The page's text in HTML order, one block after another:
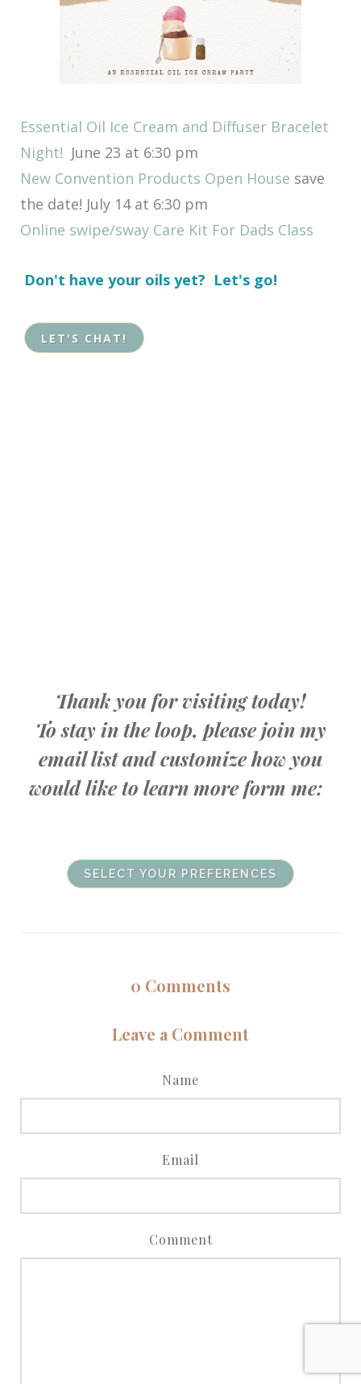
Essential Oil Ice Cream and Diffuser Bracelet
Night! June 23 at 6:30 pm
New Convention Products Open House save
the date! July 14 at 6:30 pm
Online swipe/sway Care Kit For Dads Class
Don't have your oils yet? Let's go!
LET'S CHAT!
Thank you for visiting today!
To stay in the loop, please join my
email list and customize how you
would like to learn more form me:
SELECT YOUR PREFERENCES
0 Comments
Leave a Comment
Name
Email
Comment